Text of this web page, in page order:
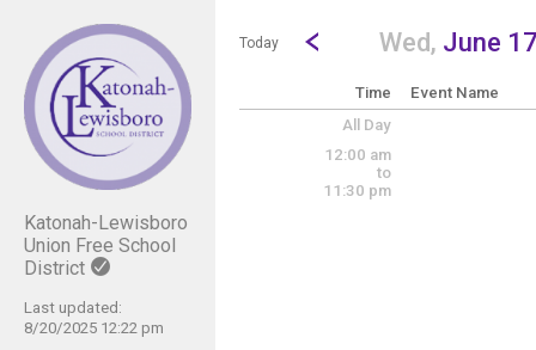
Katonah-Lewisboro
Union Free School
District
Last updated:
8/20/2025 12:22 pm
Show Menu
Click this to show the menu.
Today
Go to Previous Day
Click here to view the
Wed, June 17
Time Event Name
All Day
12:00 am
to
11:30 pm